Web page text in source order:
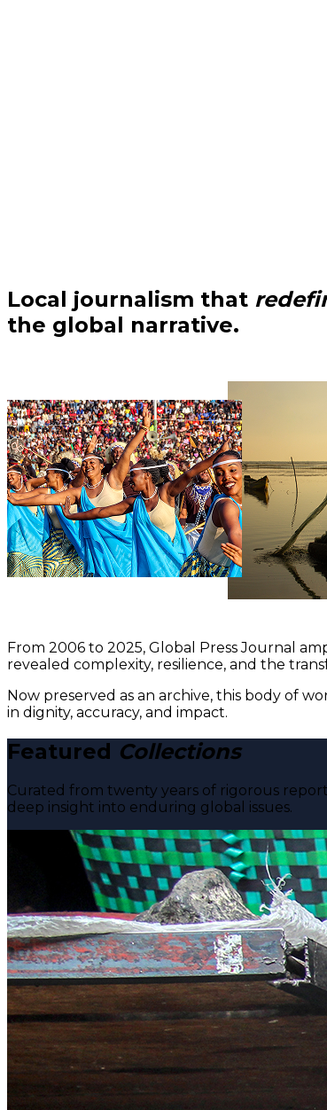
Local journalism that
the global narrative.
From 2006 to 2025, Global Press Journal
revealed complexity, resilience, and the
Now preserved as an archive, this body of
in dignity, accuracy, and impact.
Featured Collections
Curated from twenty years of rigorous
deep insight into enduring global issues.